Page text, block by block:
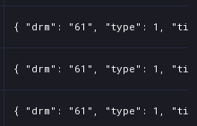
{ "drm": "61", "type": 1,
{ "drm": "61", "type": 1,
{ "drm": "61", "type": 1,